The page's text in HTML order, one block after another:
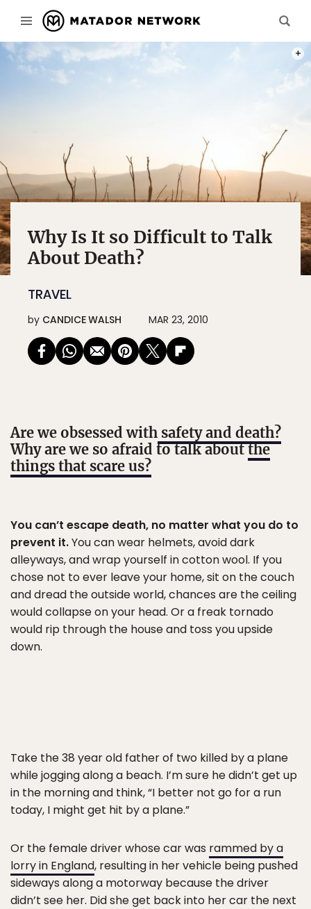
Why Is It so Difficult to Talk
About Death?
TRAVEL
by CANDICE WALSH MAR 23, 2010
Are we obsessed with safety and death?
Why are we so afraid to talk aboutthe
things that scare us?
You can’t escape death, no matter what you do to
prevent it.You can wear helmets, avoid dark
alleyways, and wrap yourself in cotton wool. If you
chose not to ever leave your home, sit on the couch
and dread the outside world, chances are the ceiling
would collapse on your head. Or a freak tornado
would rip through the house and toss you upside
down.
Take the 38 year old father of two killed by a plane
while jogging along a beach. I’m sure he didn’t get up
in the morning and think, “I better not go for a run
today, I might get hit by a plane.”
Or the female driver whose car was rammed by a
lorry in England, resulting in her vehicle being pushed
sideways along a motorway because the driver
didn’t see her. Did she get back into her car the next